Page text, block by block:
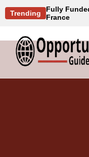
Trending
Fully
France